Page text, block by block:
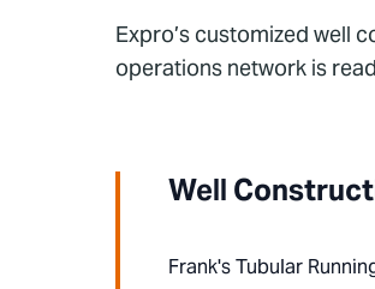
Expro’s customized well
operations network is
Well
Frank's Tubular